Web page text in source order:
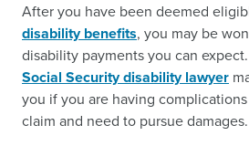
After you have been deemed
disability benefits, you may be
disability payments you can
Social Security disability lawyer
you if you are having
claim and need to pursue damages.